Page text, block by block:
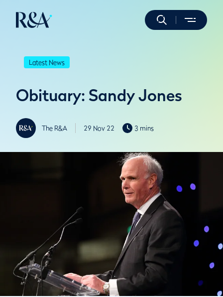
Latest News
Obituary: Sandy Jones
The R&A 29 Nov 22 3 mins